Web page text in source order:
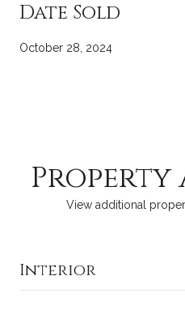
Date Sold
October 28, 2024
Property
View additional
Interior